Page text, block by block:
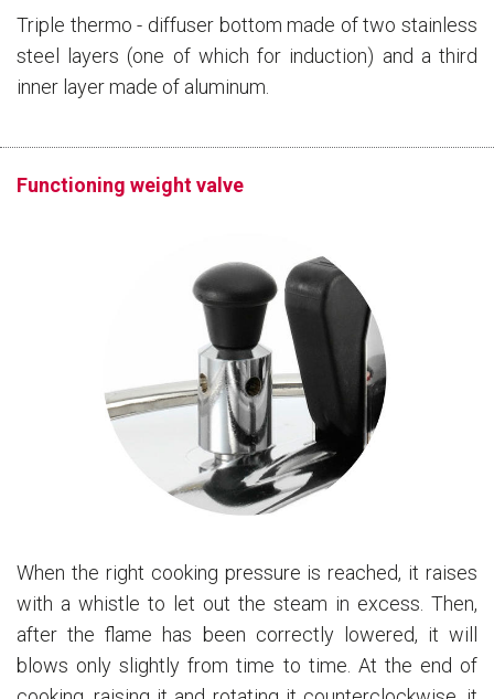
Triple thermo - diffuser bottom made of two stainless
steel layers (one of which for induction) and a third
inner layer made of aluminum.
Functioning weight valve
When the right cooking pressure is reached, it raises
with a whistle to let out the steam in excess. Then,
after the flame has been correctly lowered, it will
blows only slightly from time to time. At the end of